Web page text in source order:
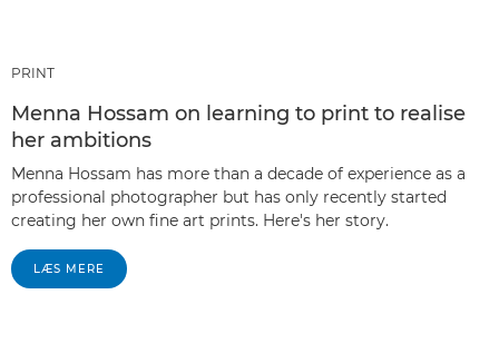
PRINT
Menna Hossam on learning to print to realise
her ambitions
Menna Hossam has more than a decade of experience as a
professional photographer but has only recently started
creating her own fine art prints. Here's her story.
LÆS MERE